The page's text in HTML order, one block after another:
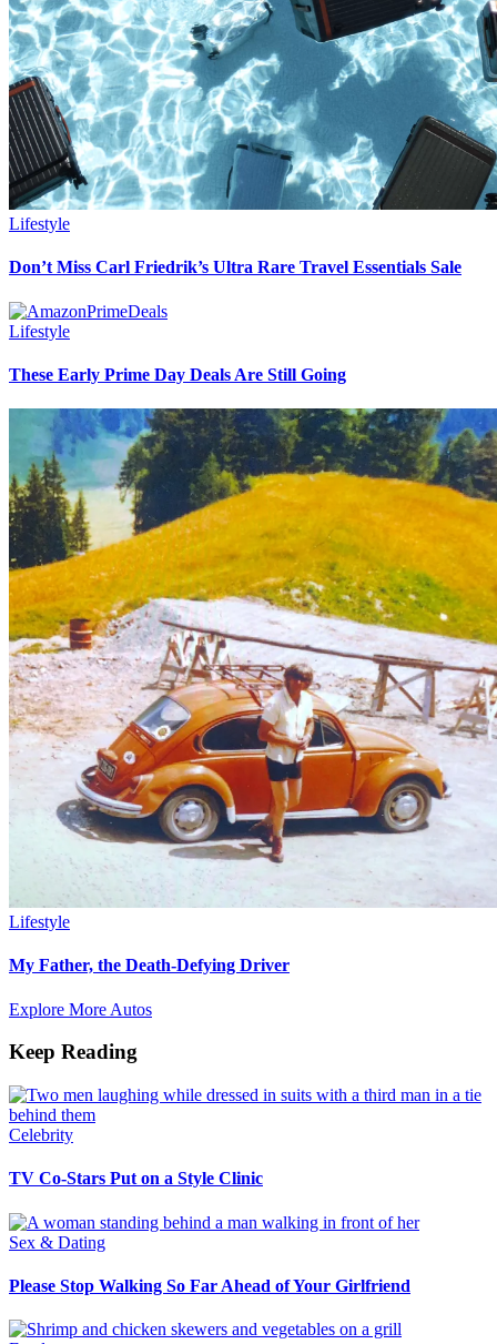
Lifestyle
Don’t Miss Carl Friedrik’s Ultra Rare Travel Essentials Sale
Lifestyle
These Early Prime Day Deals Are Still Going
Lifestyle
My Father, the Death-Defying Driver
Explore More Autos
Keep Reading
Celebrity
TV Co-Stars Put on a Style Clinic
Sex & Dating
Please Stop Walking So Far Ahead of Your Girlfriend